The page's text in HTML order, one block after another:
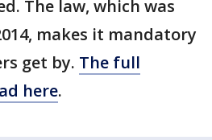
The law, which was
makes it mandatory
get by. The full
here.